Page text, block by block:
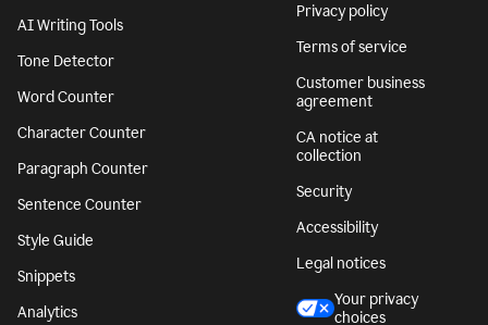
AI Writing Tools
Tone Detector
Word Counter
Character Counter
Paragraph Counter
Sentence Counter
Style Guide
Snippets
Analytics
Privacy policy
Terms of service
Customer business
agreement
CA notice at
collection
Security
Accessibility
Legal notices
Your privacy
choices